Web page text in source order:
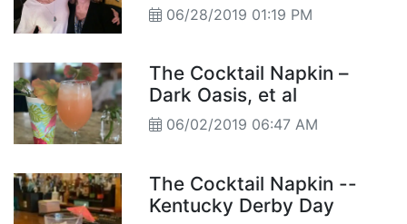
06/28/2019 01:19 PM
The Cocktail Napkin –
Dark Oasis, et al
06/02/2019 06:47 AM
The Cocktail Napkin --
Kentucky Derby Day